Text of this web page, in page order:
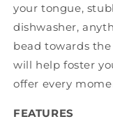
your tongue,
dishwasher,
bead towards
will help foster
offer every
FEATURES